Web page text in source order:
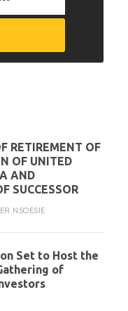
RETIREMENT OF
OF UNITED
AND
SUCCESSOR
NSOESIE
Set to Host the
of